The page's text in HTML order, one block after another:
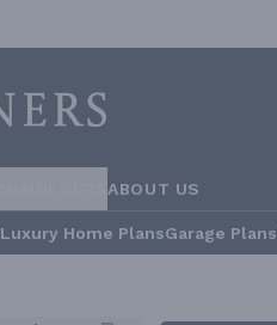
ABOUT US
Luxury Home PlansGarage Plans